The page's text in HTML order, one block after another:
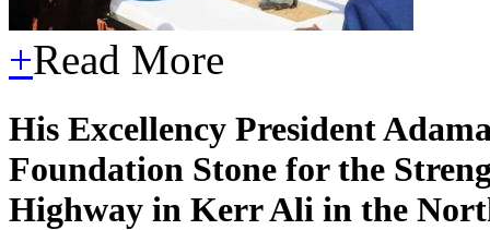
+Read More
His Excellency President
Foundation Stone for the
Highway in Kerr Ali in the